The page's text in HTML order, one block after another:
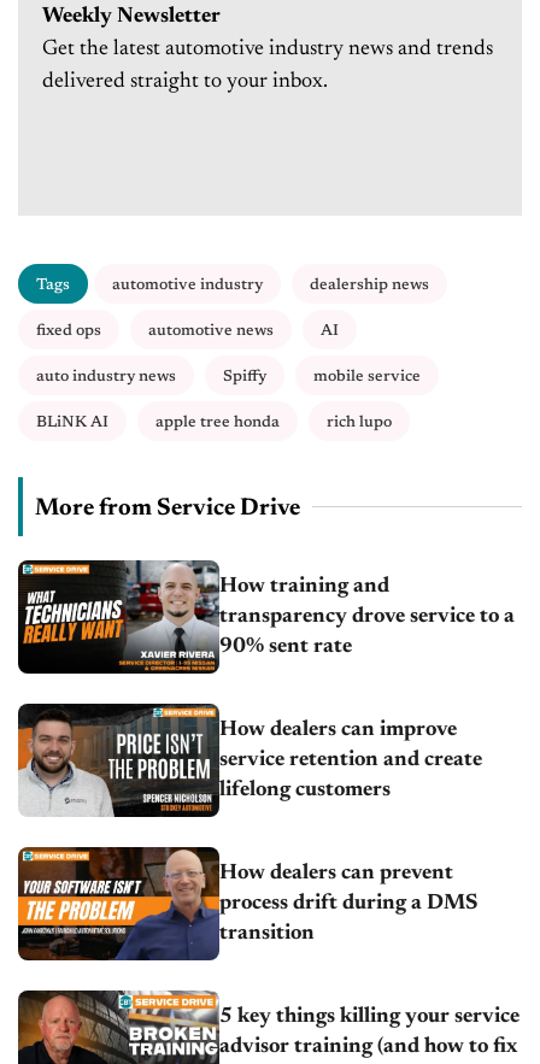
Weekly Newsletter
Get the latest automotive industry news and trends
delivered straight to your inbox.
Tags automotive industry dealership news
fixed ops automotive news AI
auto industry news Spiffy mobile service
BLiNK AI apple tree honda rich lupo
More from Service Drive
How training and
transparency drove service to a
90% sent rate
How dealers can improve
service retention and create
lifelong customers
How dealers can prevent
process drift during a DMS
transition
5 key things killing your service
advisor training (and how to fix